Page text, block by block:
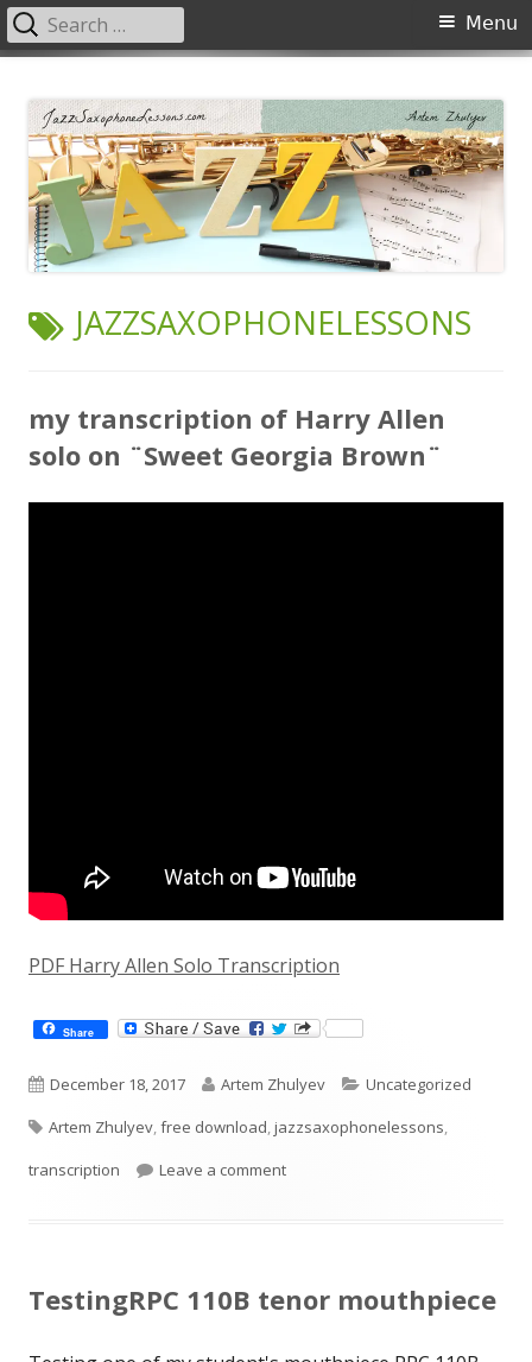
content
Primary
Menu
Search
for:
TAG:
JAZZSAXOPHONELESSONS
my transcription of Harry Allen
solo on ¨Sweet Georgia Brown¨
PDF Harry Allen Solo Transcription
Share
Published
on
December 18, 2017 Author
Artem Zhulyev Categories
Uncategorized
Tags
Artem Zhulyev,free download,jazzsaxophonelessons,
transcription
Leave a commenton my transcription of Harry
TestingRPC 110B tenor mouthpiece